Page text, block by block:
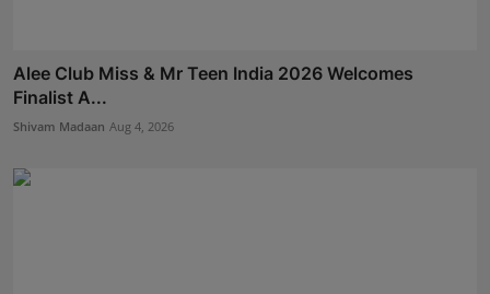
Alee Club Miss & Mr Teen India 2026 Welcomes
Finalist A...
Shivam Madaan Aug 4, 2026